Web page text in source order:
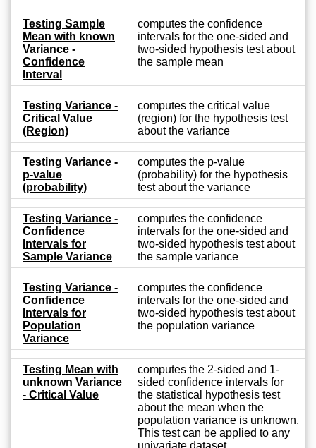
Testing Sample
Mean with known
Variance -
Confidence
Interval
computes the confidence
intervals for the one-sided and
two-sided hypothesis test about
the sample mean
Testing Variance -
Critical Value
(Region)
computes the critical value
(region) for the hypothesis test
about the variance
Testing Variance -
p-value
(probability)
computes the p-value
(probability) for the hypothesis
test about the variance
Testing Variance -
Confidence
Intervals for
Sample Variance
computes the confidence
intervals for the one-sided and
two-sided hypothesis test about
the sample variance
Testing Variance -
Confidence
Intervals for
Population
Variance
computes the confidence
intervals for the one-sided and
two-sided hypothesis test about
the population variance
Testing Mean with
unknown Variance
- Critical Value
computes the 2-sided and 1-
sided confidence intervals for
the statistical hypothesis test
about the mean when the
population variance is unknown.
This test can be applied to any